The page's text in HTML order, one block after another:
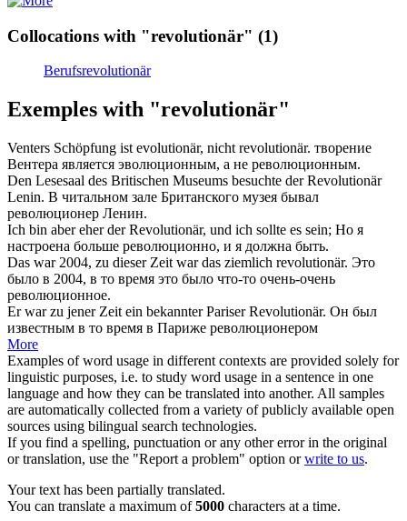
Collocations with "revolutionär" (1)
Berufsrevolutionär
Exemples with "revolutionär"
Venters Schöpfung ist evolutionär, nicht revolutionär. творение
Вентера является эволюционным, а не революционным.
Den Lesesaal des Britischen Museums besuchte derRevolutionär
Lenin. В читальном зале Британского музея бывал
революционер Ленин.
Ich bin aber eher derRevolutionär, und ich sollte es sein; Но я
настроена больше революционно, и я должна быть.
Das war 2004, zu dieser Zeit war das ziemlich revolutionär. Это
было в 2004, в то время это было что-то очень-очень
революционное.
Er war zu jener Zeit ein bekannter PariserRevolutionär. Он был
известным в то время в Париже революционером
More
Examples of word usage in different contexts are provided solely for
linguistic purposes, i.e. to study word usage in a sentence in one
language and how they can be translated into another. All samples
are automatically collected from a variety of publicly available open
sources using bilingual search technologies.
If you find a spelling, punctuation or any other error in the original
or translation, use the "Report a problem" option orwrite to us.
Your text has been partially translated.
You can translate a maximum of5000 characters at a time.